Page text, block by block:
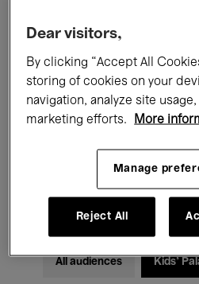
Films Performances
Talks & Debates Jazz
Classical Music
Electronic Music
All audiences Kids’
Dear visitors,
By clicking “Accept All
storing of cookies on your
navigation, analyze site
marketing efforts.
More
Manage
Reject All